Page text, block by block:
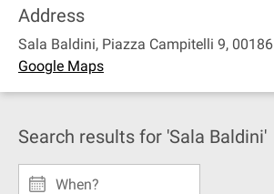
Address
Sala Baldini, Piazza Campitelli 9, 00186
Google Maps
Search results for 'Sala Baldini'
When?